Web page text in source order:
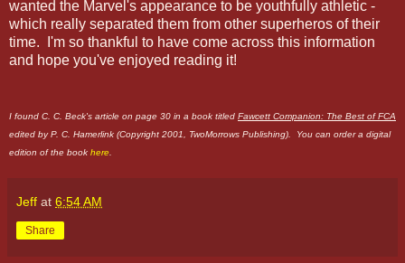
wanted the Marvel's appearance to be youthfully athletic -
which really separated them from other superheros of their
time. I'm so thankful to have come across this information
and hope you've enjoyed reading it!
I found C. C. Beck's article on page 30 in a book titled Fawcett Companion: The Best of FCA
edited by P. C. Hamerlink (Copyright 2001, TwoMorrows Publishing). You can order a digital
edition of the book here
Jeff at 6:54 AM
Share